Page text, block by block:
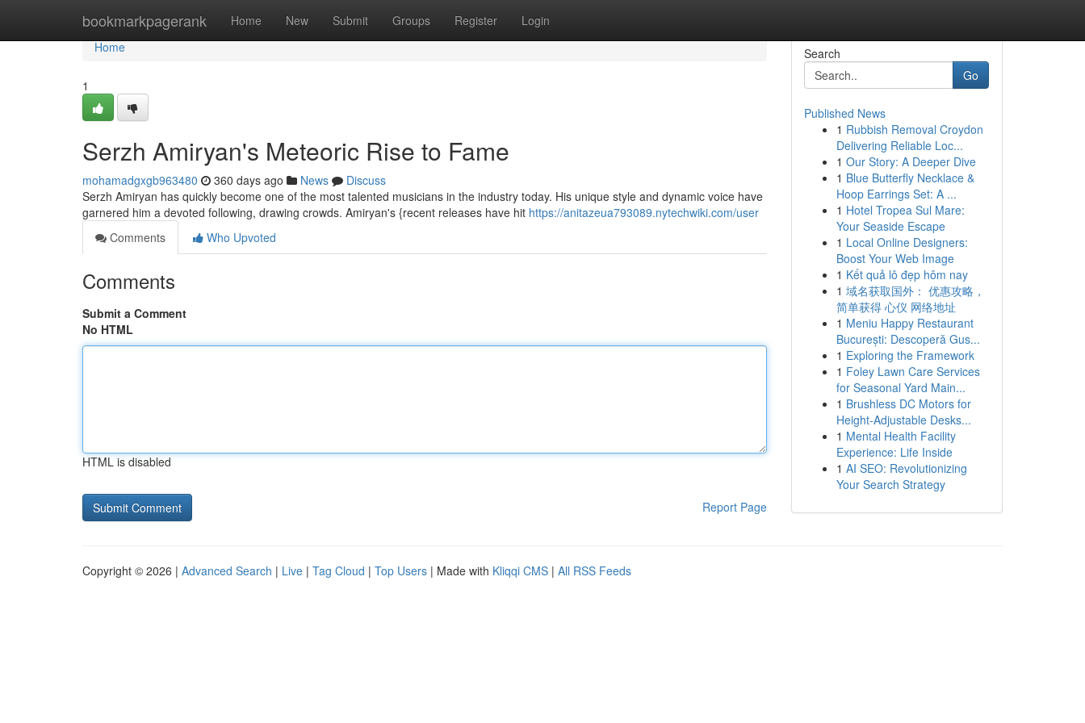
bookmarkpagerank Home New Submit Groups Register Login
Home
Home
1
Serzh Amiryan's Meteoric Rise to Fame
mohamadgxgb963480 360 days ago News
Discuss
Serzh Amiryan has quickly become one of the most talented musicians in the industry today. His unique style and dynamic voice have
garnered him a devoted following, drawing crowds. Amiryan's {recent releases have hit https://anitazeua793089.nytechwiki.com/user
Comments
Who Upvoted
Comments
Submit a Comment
No HTML
HTML is disabled
Report Page
Search
Go
Published News
1 Rubbish Removal Croydon
Delivering Reliable Loc...
1 Our Story: A Deeper Dive
1 Blue Butterfly Necklace &
Hoop Earrings Set: A ...
1 Hotel Tropea Sul Mare:
Your Seaside Escape
1 Local Online Designers:
Boost Your Web Image
1 Kết quả lô đẹp hôm nay
1 域名获取国外： 优惠攻略，
简单获得 心仪 网络地址
1 Meniu Happy Restaurant
București: Descoperă Gus...
1 Exploring the Framework
1 Foley Lawn Care Services
for Seasonal Yard Main...
1 Brushless DC Motors for
Height-Adjustable Desks...
1 Mental Health Facility
Experience: Life Inside
1 AI SEO: Revolutionizing
Your Search Strategy
Copyright © 2026 | Advanced Search | Live | Tag Cloud | Top Users | Made with Kliqqi CMS | All RSS Feeds